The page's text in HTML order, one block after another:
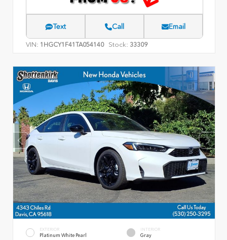
Text Call Email
VIN: 1HGCY1F41TA054140 Stock: 33309
EXTERIOR
Platinum White Pearl
INTERIOR
Gray